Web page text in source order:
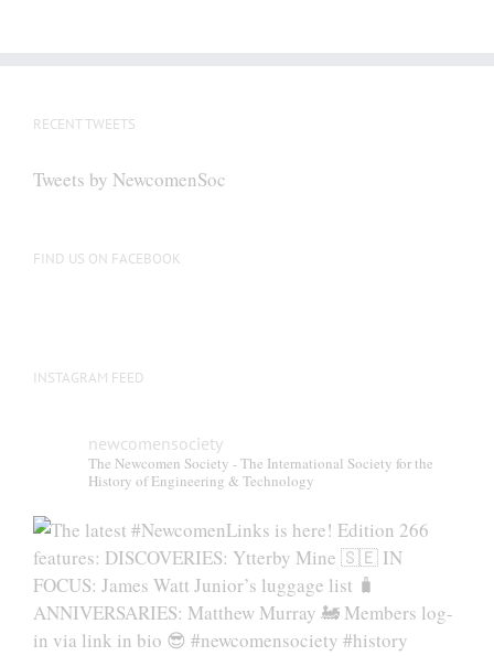
be
on
RECENT TWEETS
Tweets by NewcomenSoc
FIND US ON FACEBOOK
INSTAGRAM FEED
newcomensociety
The Newcomen Society - The International Society for the
History of Engineering & Technology